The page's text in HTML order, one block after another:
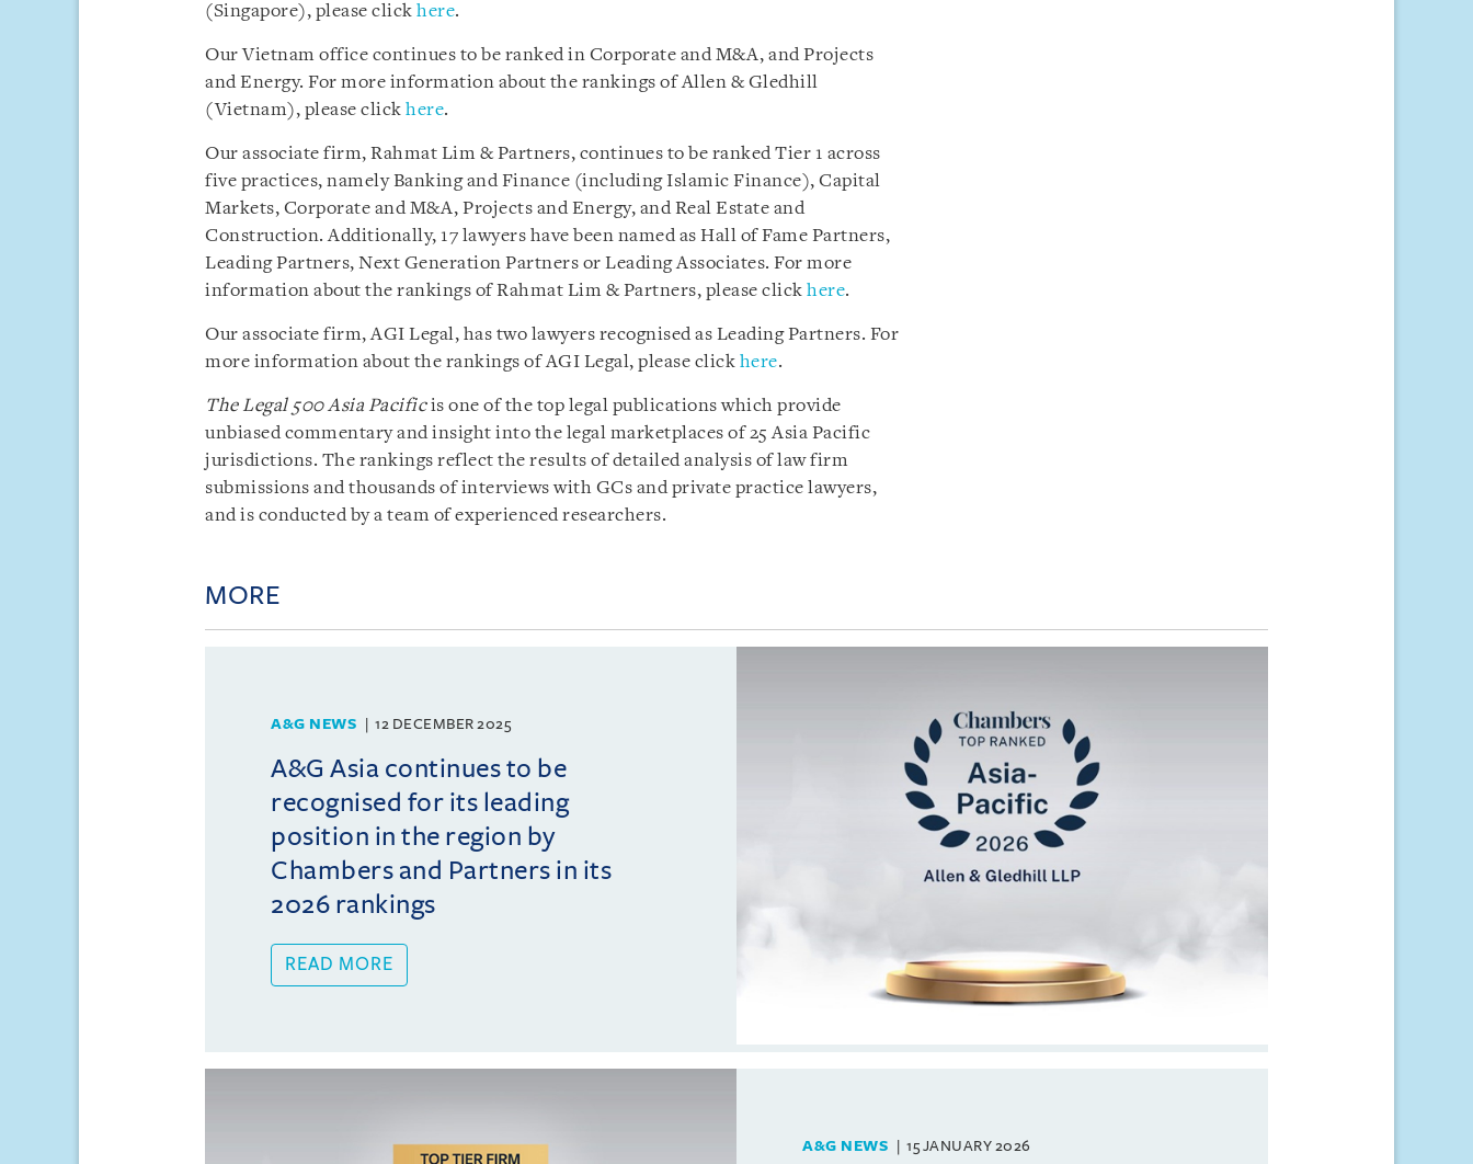
(Singapore), please click here.
Our Vietnam office continues to be ranked in Corporate and M&A, and Projects
and Energy. For more information about the rankings of Allen & Gledhill
(Vietnam), please click here.
Our associate firm, Rahmat Lim & Partners, continues to be ranked Tier 1 across
five practices, namely Banking and Finance (including Islamic Finance), Capital
Markets, Corporate and M&A, Projects and Energy, and Real Estate and
Construction. Additionally, 17 lawyers have been named as Hall of Fame Partners,
Leading Partners, Next Generation Partners or Leading Associates. For more
information about the rankings of Rahmat Lim & Partners, please click here.
Our associate firm, AGI Legal, has two lawyers recognised as Leading Partners. For
more information about the rankings of AGI Legal, please click here.
The Legal 500 Asia Pacificis one of the top legal publications which provide
unbiased commentary and insight into the legal marketplaces of 25 Asia Pacific
jurisdictions. The rankings reflect the results of detailed analysis of law firm
submissions and thousands of interviews with GCs and private practice lawyers,
and is conducted by a team of experienced researchers.
MORE
A&G NEWS 12 DECEMBER 2025
A&G Asia continues to be
recognised for its leading
position in the region by
Chambers and Partners in its
2026 rankings
READ MORE
A&G NEWS 15 JANUARY 2026